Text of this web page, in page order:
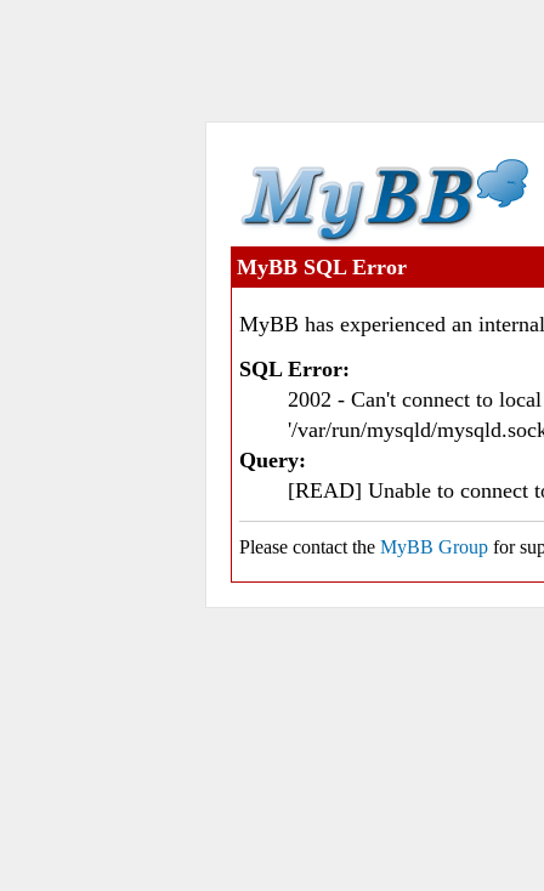
MyBB SQL Error
MyBB has experienced an
SQL Error:
2002 - Can't connect to
'/var/run/mysqld/
Query:
[READ] Unable to connect
Please contact the MyBB Group for